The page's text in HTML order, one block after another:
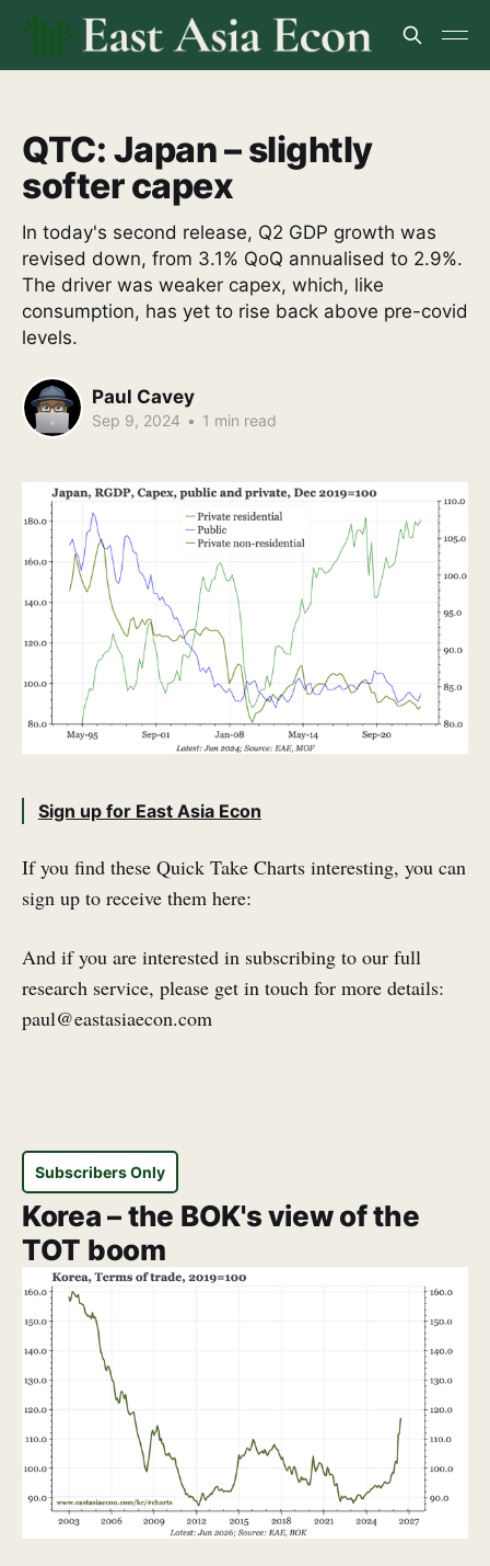
QTC: Japan – slightly
softer capex
In today's second release, Q2 GDP growth was
revised down, from 3.1% QoQ annualised to 2.9%.
The driver was weaker capex, which, like
consumption, has yet to rise back above pre-covid
levels.
Paul Cavey
Sep 9, 2024 • 1 min read
Sign up for East Asia Econ
If you find these Quick Take Charts interesting, you can
sign up to receive them here:
And if you are interested in subscribing to our full
research service, please get in touch for more details:
paul@eastasiaecon.com
Subscribers Only
Korea – the BOK's view of the
TOT boom